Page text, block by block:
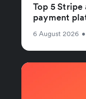
Top 5
payment
6 August 2026 •